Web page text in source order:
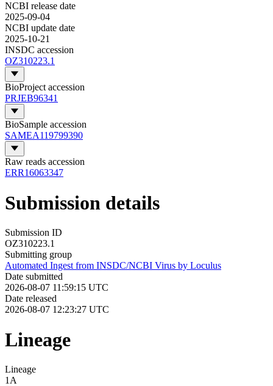
NCBI release date
2025-09-04
NCBI update date
2025-10-21
INSDC accession
OZ310223.1
BioProject accession
PRJEB96341
BioSample accession
SAMEA119799390
Raw reads accession
ERR16063347
Submission details
Submission ID
OZ310223.1
Submitting group
Automated Ingest from INSDC/NCBI Virus by Loculus
Date submitted
2026-08-07 11:59:15 UTC
Date released
2026-08-07 12:23:27 UTC
Lineage
Lineage
1A